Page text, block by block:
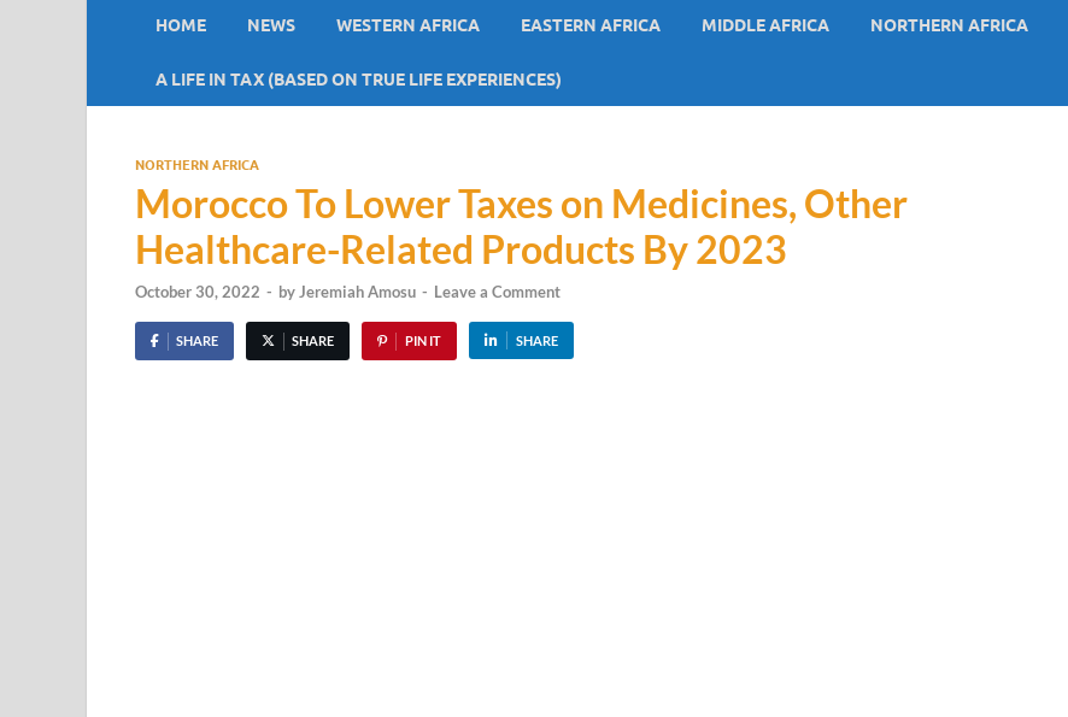
HOME NEWS WESTERN AFRICA EASTERN AFRICA MIDDLE AFRICA NORTHERN AFRICA
A LIFE IN TAX (BASED ON TRUE LIFE EXPERIENCES)
NORTHERN AFRICA
Morocco To Lower Taxes on Medicines, Other
Healthcare-Related Products By 2023
October 30, 2022 - by Jeremiah Amosu - Leave a Comment
SHARE SHARE PIN IT SHARE